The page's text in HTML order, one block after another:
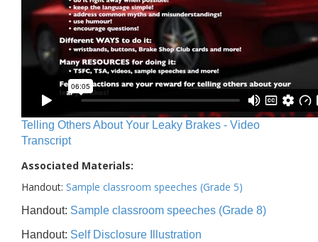
Telling Others About Your Leaky Brakes - Video
Transcript
Associated Materials:
Handout: Sample classroom speeches (Grade 5)
Handout: Sample classroom speeches (Grade 8)
Handout: Self Disclosure Illustration